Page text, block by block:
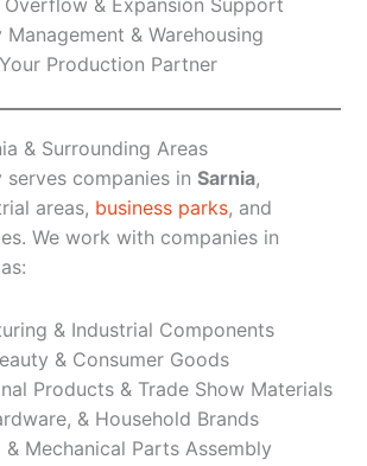
Management & Warehousing
Production Partner
& Surrounding Areas
companies in Sarnia,
areas, business parks, and
We work with companies in
& Industrial Components
& Consumer Goods
Products & Trade Show Materials
& Household Brands
& Mechanical Parts Assembly